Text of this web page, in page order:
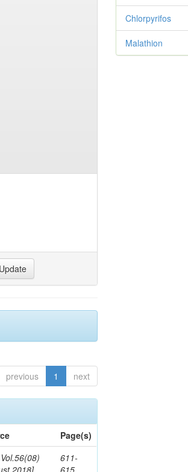
previous 1 next
Page(s)
2018]
611-
615
Chlorpyrifos
Malathion